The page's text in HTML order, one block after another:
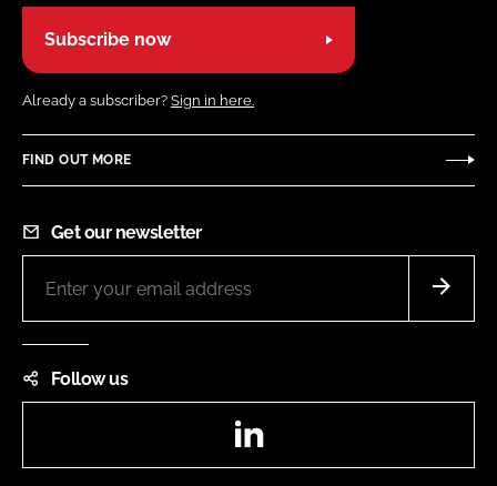
Subscribe now
Already a subscriber? Sign in here.
FIND OUT MORE
Get our newsletter
Follow us